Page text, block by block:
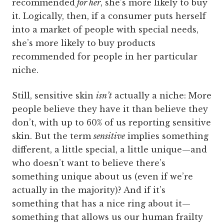
recommended for her, she’s more likely to buy
it. Logically, then, if a consumer puts herself
into a market of people with special needs,
she’s more likely to buy products
recommended for people in her particular
niche.
Still, sensitive skin isn’t actually a niche: More
people believe they have it than believe they
don’t, with up to 60% of us reporting sensitive
skin. But the termsensitive implies something
different, a little special, a little unique—and
who doesn’t want to believe there’s
something unique about us (even if we’re
actually in the majority)? And if it’s
something that has a nice ring about it—
something that allows us our human frailty